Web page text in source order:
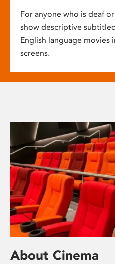
For anyone who is deaf
show descriptive
English language movies
screens.
About Cinema